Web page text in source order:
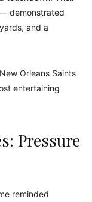
demonstrated
and a
Orleans Saints
entertaining
Pressure
reminded